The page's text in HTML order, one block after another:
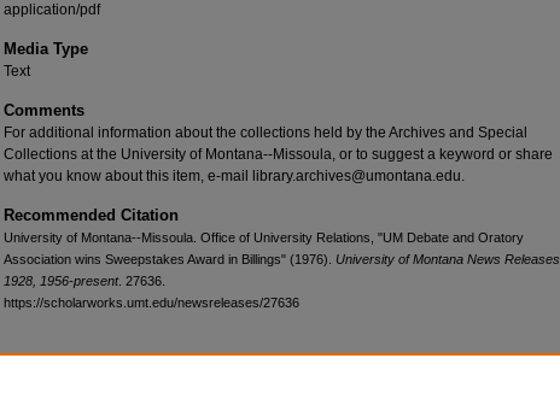
application/pdf
Media Type
Text
Comments
For additional information about the collections held by the Archives and Special
Collections at the University of Montana--Missoula, or to suggest a keyword or share
what you know about this item, e-mail library.archives@umontana.edu.
Recommended Citation
University of Montana--Missoula. Office of University Relations, "UM Debate and Oratory
Association wins Sweepstakes Award in Billings" (1976). University of Montana News Releases,
1928, 1956-present. 27636.
https://scholarworks.umt.edu/newsreleases/27636